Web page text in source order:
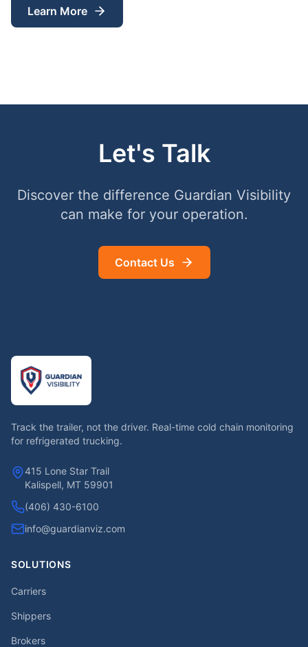
Learn More
Let's Talk
Discover the difference Guardian Visibility
can make for your operation.
Contact Us
Track the trailer, not the driver. Real-time cold chain monitoring
for refrigerated trucking.
415 Lone Star Trail
Kalispell, MT 59901
(406) 430-6100
info@guardianviz.com
SOLUTIONS
Carriers
Shippers
Brokers